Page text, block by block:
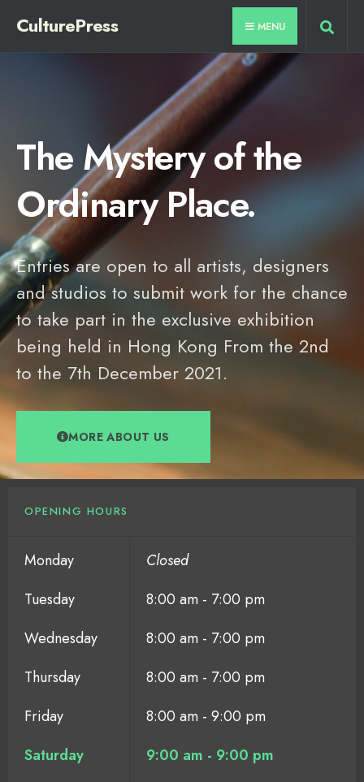
CulturePress MENU
The Mystery of the
Ordinary Place.
Entries are open to all artists, designers
and studios to submit work for the chance
to take part in the exclusive exhibition
being held in Hong Kong From the 2nd
to the 7th December 2021.
MORE ABOUT US
OPENING HOURS
Monday
Tuesday
Wednesday
Thursday
Friday
Saturday
Closed
8:00 am - 7:00 pm
8:00 am - 7:00 pm
8:00 am - 7:00 pm
8:00 am - 9:00 pm
9:00 am - 9:00 pm